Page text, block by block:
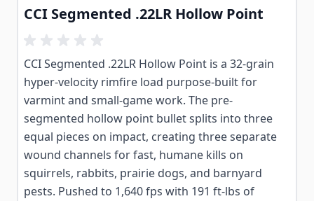
CCI Segmented .22LR Hollow Point
CCI Segmented .22LR Hollow Point is a 32-grain
hyper-velocity rimfire load purpose-built for
varmint and small-game work. The pre-
segmented hollow point bullet splits into three
equal pieces on impact, creating three separate
wound channels for fast, humane kills on
squirrels, rabbits, prairie dogs, and barnyard
pests. Pushed to 1,640 fps with 191 ft-lbs of